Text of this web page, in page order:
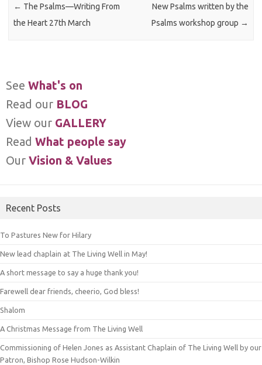
← The Psalms—Writing From
the Heart 27th March
New Psalms written by the
Psalms workshop group →
See What's on
Read our BLOG
View our GALLERY
Read What people say
Our Vision & Values
Recent Posts
To Pastures New for Hilary
New lead chaplain at The Living Well in May!
A short message to say a huge thank you!
Farewell dear friends, cheerio, God bless!
Shalom
A Christmas Message from The Living Well
Commissioning of Helen Jones as Assistant Chaplain of The Living Well by our
Patron, Bishop Rose Hudson-Wilkin